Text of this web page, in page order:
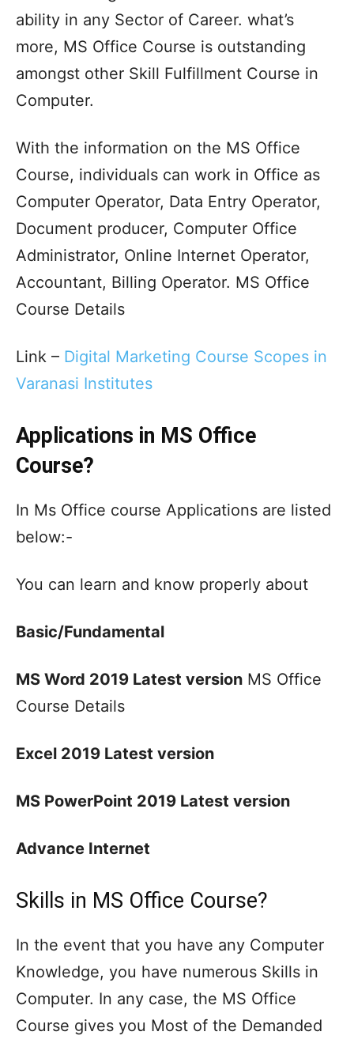
ability in any Sector of Career. what’s
more, MS Office Course is outstanding
amongst other Skill Fulfillment Course in
Computer.
With the information on the MS Office
Course, individuals can work in Office as
Computer Operator, Data Entry Operator,
Document producer, Computer Office
Administrator, Online Internet Operator,
Accountant, Billing Operator. MS Office
Course Details
Link – Digital Marketing Course Scopes in
Varanasi Institutes
Applications in MS Office
Course?
In Ms Office course Applications are listed
below:-
You can learn and know properly about
Basic/Fundamental
MS Word 2019 Latest version MS Office
Course Details
Excel 2019 Latest version
MS PowerPoint 2019 Latest version
Advance Internet
Skills in MS Office Course?
In the event that you have any Computer
Knowledge, you have numerous Skills in
Computer. In any case, the MS Office
Course gives you Most of the Demanded